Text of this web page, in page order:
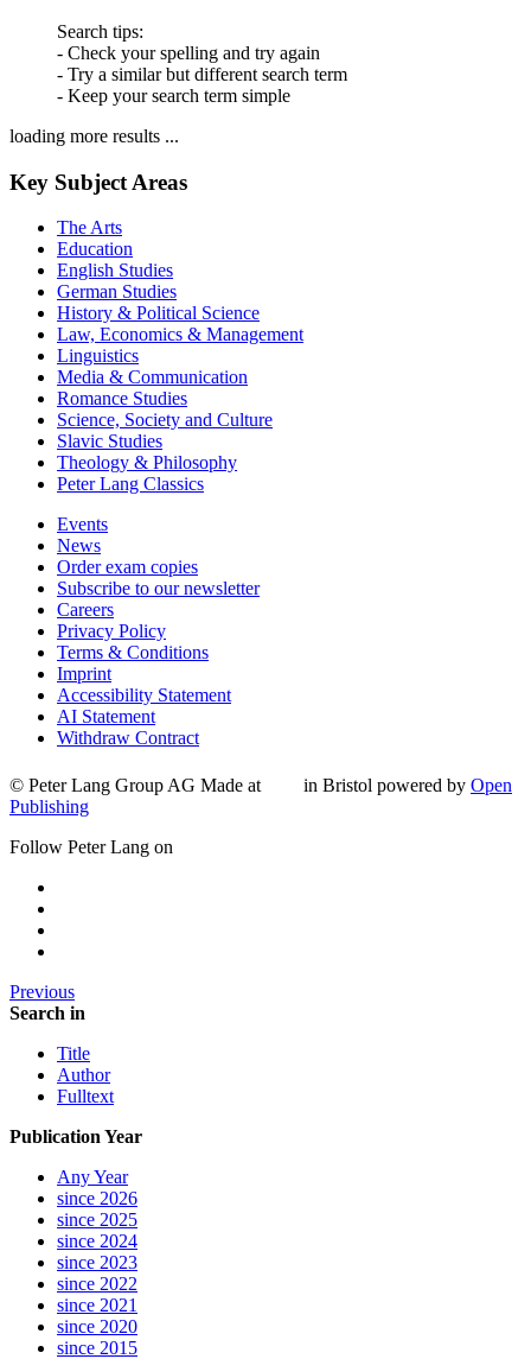
Search tips:
- Check your spelling and try again
- Try a similar but different search term
- Keep your search term simple
loading more results ...
Key Subject Areas
The Arts
Education
English Studies
German Studies
History & Political Science
Law, Economics & Management
Linguistics
Media & Communication
Romance Studies
Science, Society and Culture
Slavic Studies
Theology & Philosophy
Peter Lang Classics
Events
News
Order exam copies
Subscribe to our newsletter
Careers
Privacy Policy
Terms & Conditions
Imprint
Accessibility Statement
AI Statement
Withdraw Contract
© Peter Lang Group AG Made at in Bristol powered by Open
Publishing
Follow Peter Lang on
Previous
Search in
Title
Author
Fulltext
Publication Year
Any Year
since 2026
since 2025
since 2024
since 2023
since 2022
since 2021
since 2020
since 2015